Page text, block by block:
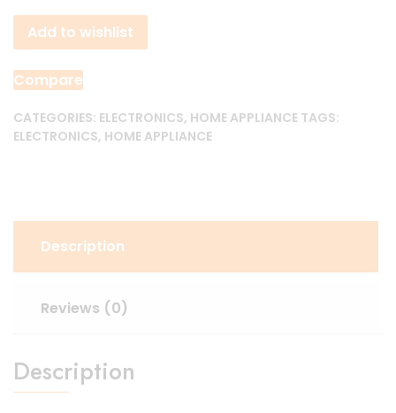
Heating
Water
Faucet
quantity
Add to wishlist
Compare
CATEGORIES: ELECTRONICS, HOME APPLIANCE TAGS:
ELECTRONICS, HOME APPLIANCE
Description
Reviews (0)
Description